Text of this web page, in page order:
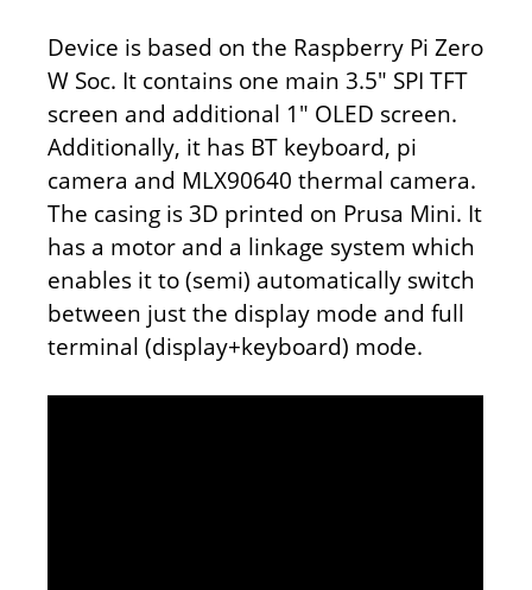
Device is based on the Raspberry Pi Zero
W Soc. It contains one main 3.5" SPI TFT
screen and additional 1" OLED screen.
Additionally, it has BT keyboard, pi
camera and MLX90640 thermal camera.
The casing is 3D printed on Prusa Mini. It
has a motor and a linkage system which
enables it to (semi) automatically switch
between just the display mode and full
terminal (display+keyboard) mode.